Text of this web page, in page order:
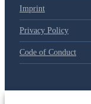
Imprint
Privacy Policy
Code of Conduct